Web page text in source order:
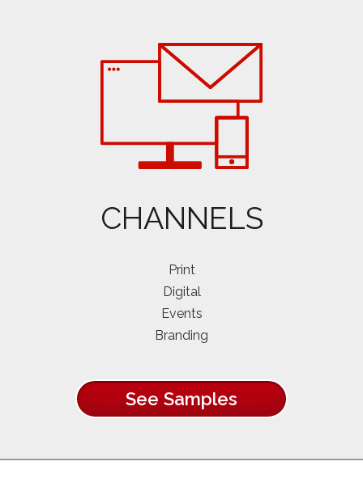
CHANNELS
Print
Digital
Events
Branding
See Samples